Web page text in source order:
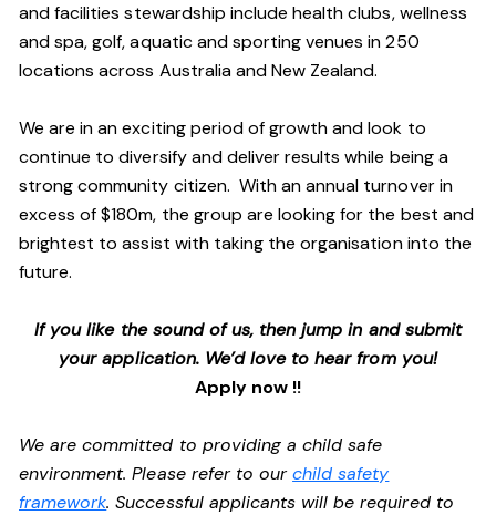
and facilities stewardship include health clubs, wellness
and spa, golf, aquatic and sporting venues in 250
locations across Australia and New Zealand.
We are in an exciting period of growth and look to
continue to diversify and deliver results while being a
strong community citizen. With an annual turnover in
excess of $180m, the group are looking for the best and
brightest to assist with taking the organisation into the
future.
If you like the sound of us, then jump in and submit
your application. We’d love to hear from you!
Apply now !!
We are committed to providing a child safe
environment. Please refer to ourchild safety
framework. Successful applicants will be required to